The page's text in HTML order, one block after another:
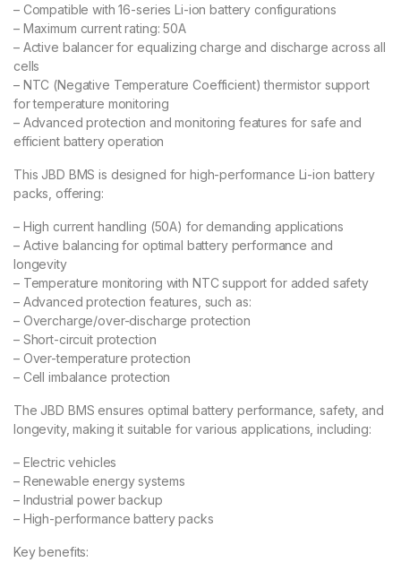
– Compatible with 16-series Li-ion battery configurations
– Maximum current rating: 50A
– Active balancer for equalizing charge and discharge across all
cells
– NTC (Negative Temperature Coefficient) thermistor support
for temperature monitoring
– Advanced protection and monitoring features for safe and
efficient battery operation
This JBD BMS is designed for high-performance Li-ion battery
packs, offering:
– High current handling (50A) for demanding applications
– Active balancing for optimal battery performance and
longevity
– Temperature monitoring with NTC support for added safety
– Advanced protection features, such as:
– Overcharge/over-discharge protection
– Short-circuit protection
– Over-temperature protection
– Cell imbalance protection
The JBD BMS ensures optimal battery performance, safety, and
longevity, making it suitable for various applications, including:
– Electric vehicles
– Renewable energy systems
– Industrial power backup
– High-performance battery packs
Key benefits: